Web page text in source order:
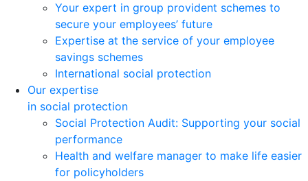
Your expert in group provident schemes to
secure your employees’ future
Expertise at the service of your employee
savings schemes
International social protection
Our expertise
in social protection
Social Protection Audit: Supporting your social
performance
Health and welfare manager to make life easier
for policyholders